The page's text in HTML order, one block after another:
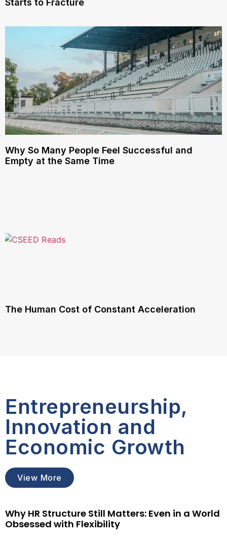
Starts to Fracture
Why So Many People Feel Successful and
Empty at the Same Time
The Human Cost of Constant Acceleration
Entrepreneurship,
Innovation and
Economic Growth
View More
Why HR Structure Still Matters: Even in a World
Obsessed with Flexibility